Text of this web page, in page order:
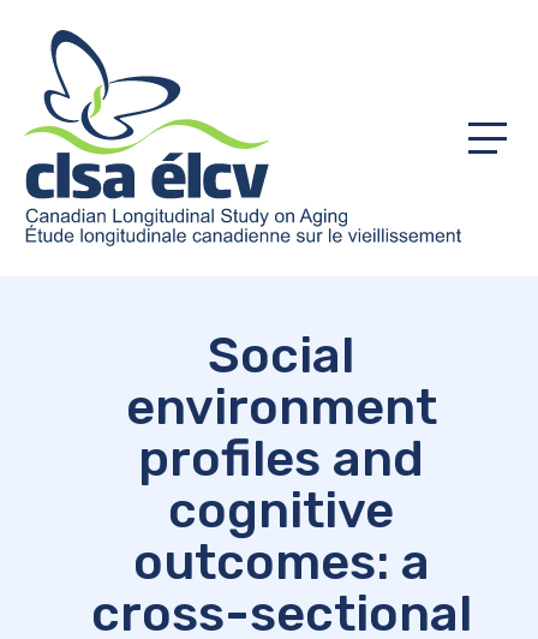
Menu
Social
environment
profiles and
cognitive
outcomes: a
cross-sectional